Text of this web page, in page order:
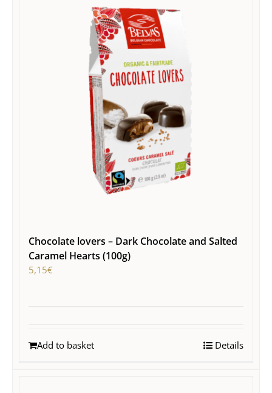
Chocolate lovers – Dark Chocolate and Salted
Caramel Hearts (100g)
5,15€
Add to basket Details